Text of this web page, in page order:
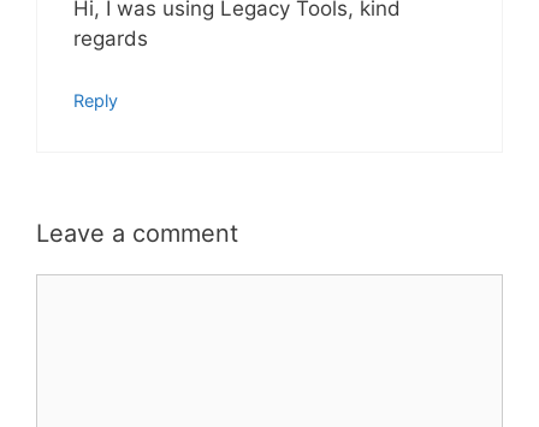
Hi, I was using Legacy Tools, kind
regards
Reply
Leave a comment